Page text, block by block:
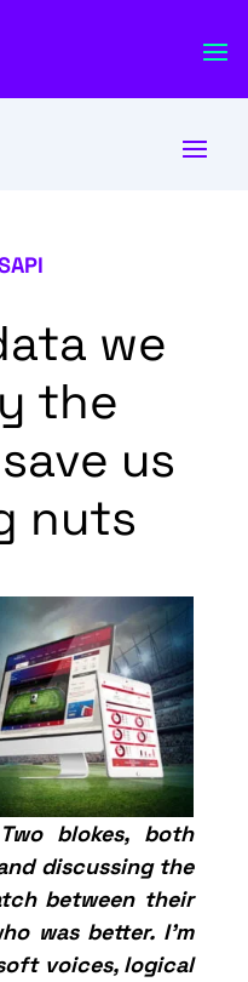
we
the
us
nuts
blokes, both
discussing the
between their
was better. I’m
voices, logical